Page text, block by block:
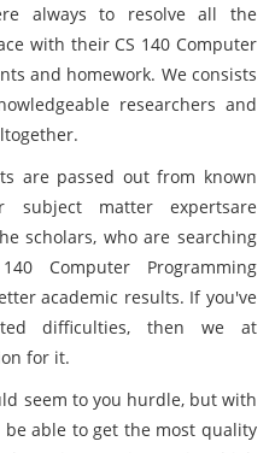
always to resolve all the
with their CS 140 Computer
and homework. We consists
researchers and
are passed out from known
subject matter expertsare
scholars, who are searching
Computer Programming
academic results. If you've
difficulties, then we at
for it.
seem to you hurdle, but with
able to get the most quality